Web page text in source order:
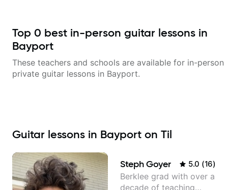
Top 0 best in-person guitar lessons in
Bayport
These teachers and schools are available for in-person
private guitar lessons in Bayport.
Guitar lessons in Bayport on Til
Steph Goyer 5.0 (16)
Berklee grad with over a
decade of teaching